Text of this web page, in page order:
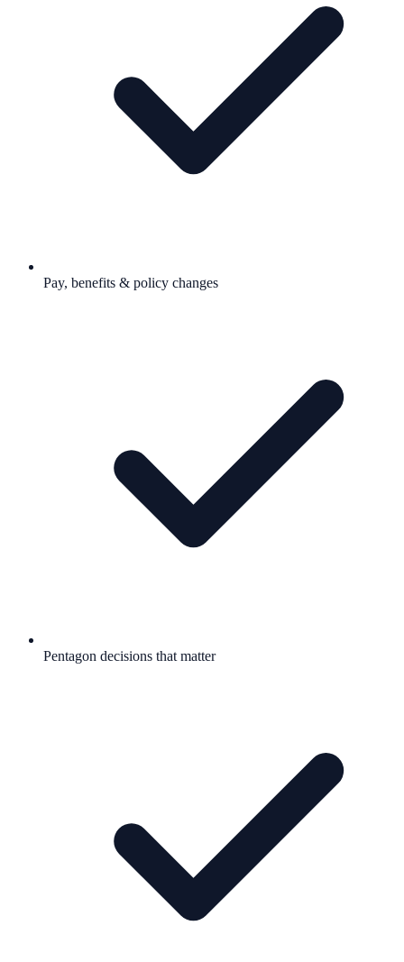
Pay, benefits & policy changes
Pentagon decisions that matter